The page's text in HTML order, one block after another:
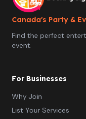
Canada's Party &
Find the perfect
event.
For Businesses
Why Join
List Your Services